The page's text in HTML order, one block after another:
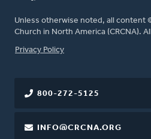
Unless otherwise noted, all content
Church in North America (CRCNA).
FOOTER
Privacy Policy
800-272-5125
INFO@CRCNA.ORG